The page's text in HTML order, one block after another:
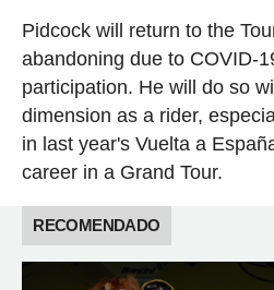
Pidcock will return to the
abandoning due to COVID-
participation. He will do so
dimension as a rider,
in last year's Vuelta a
career in a Grand Tour.
RECOMENDADO